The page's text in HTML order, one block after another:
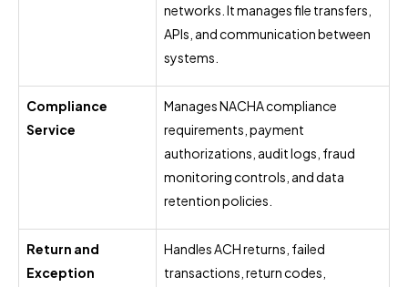
networks. It manages file transfers,
APIs, and communication between
systems.
Compliance
Service
Manages NACHA compliance
requirements, payment
authorizations, audit logs, fraud
monitoring controls, and data
retention policies.
Return and
Exception
Handles ACH returns, failed
transactions, return codes,